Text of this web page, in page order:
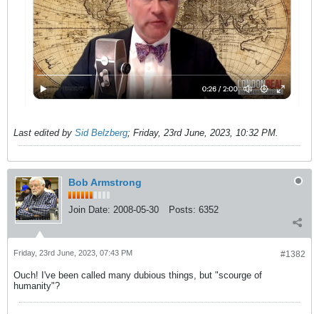
Last edited by Sid Belzberg; Friday, 23rd June, 2023, 10:32 PM.
Bob Armstrong
Join Date: 2008-05-30 Posts: 6352
#1382
Friday, 23rd June, 2023, 07:43 PM
Ouch! I've been called many dubious things, but "scourge of
humanity"?